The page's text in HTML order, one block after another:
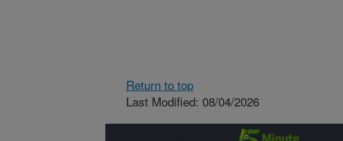
Return to top
Last Modified: 08/04/2026